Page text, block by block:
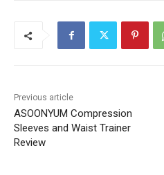
Previous article
ASOONYUM Compression
Sleeves and Waist Trainer
Review